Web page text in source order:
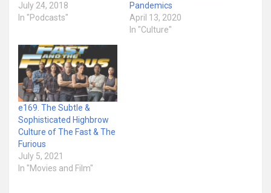
July 24, 2018
In "Podcasts"
Pandemics
April 13, 2020
In "Culture"
e169. The Subtle &
Sophisticated Highbrow
Culture of The Fast & The
Furious
July 5, 2021
In "Movies and Film"